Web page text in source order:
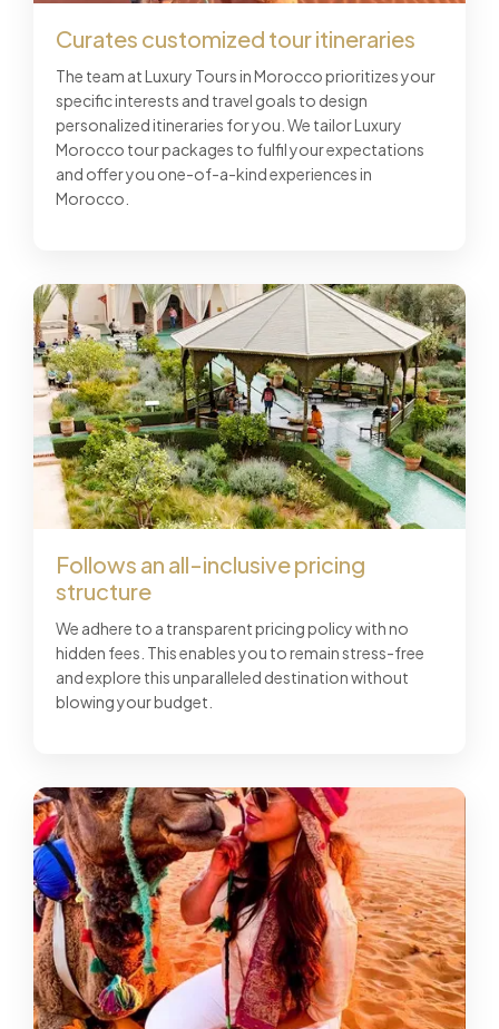
Curates customized tour itineraries
The team at Luxury Tours in Morocco prioritizes your
specific interests and travel goals to design
personalized itineraries for you. We tailor Luxury
Morocco tour packages to fulfil your expectations
and offer you one-of-a-kind experiences in
Morocco.
Follows an all-inclusive pricing
structure
We adhere to a transparent pricing policy with no
hidden fees. This enables you to remain stress-free
and explore this unparalleled destination without
blowing your budget.